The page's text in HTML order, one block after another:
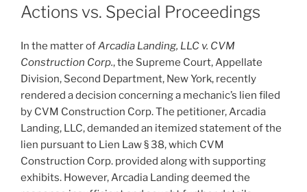
Actions vs. Special Proceedings
In the matter ofArcadia Landing, LLC v. CVM
Construction Corp., the Supreme Court, Appellate
Division, Second Department, New York, recently
rendered a decision concerning a mechanic’s lien filed
by CVM Construction Corp. The petitioner, Arcadia
Landing, LLC, demanded an itemized statement of the
lien pursuant to Lien Law § 38, which CVM
Construction Corp. provided along with supporting
exhibits. However, Arcadia Landing deemed the